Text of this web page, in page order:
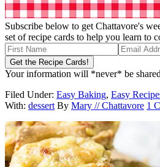
Subscribe below to get Chattavore's
set of recipe cards to help you learn to
Your information will *never* be
Filed Under: Easy Baking, Easy
With: dessert By Mary // Chattavore 1